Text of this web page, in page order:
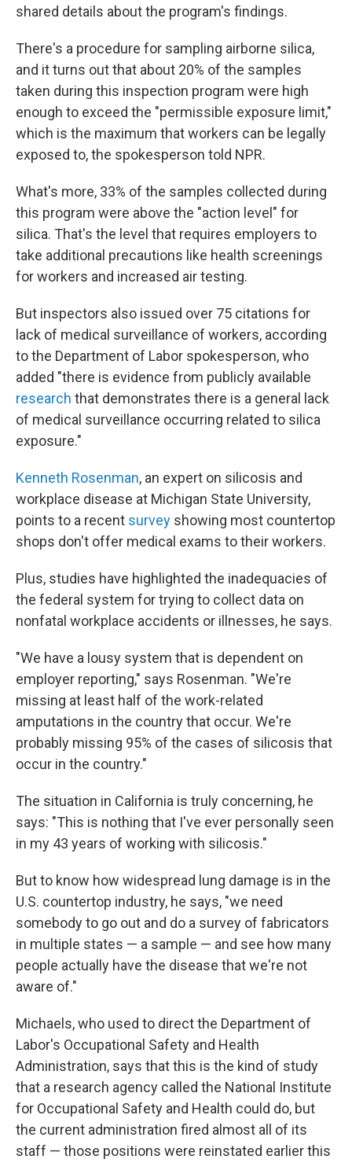
shared details about the program's findings.
There's a procedure for sampling airborne silica,
and it turns out that about 20% of the samples
taken during this inspection program were high
enough to exceed the "permissible exposure limit,"
which is the maximum that workers can be legally
exposed to, the spokesperson told NPR.
What's more, 33% of the samples collected during
this program were above the "action level" for
silica. That's the level that requires employers to
take additional precautions like health screenings
for workers and increased air testing.
But inspectors also issued over 75 citations for
lack of medical surveillance of workers, according
to the Department of Labor spokesperson, who
added "there is evidence from publicly available
research that demonstrates there is a general lack
of medical surveillance occurring related to silica
exposure."
Kenneth Rosenman, an expert on silicosis and
workplace disease at Michigan State University,
points to a recent survey showing most countertop
shops don't offer medical exams to their workers.
Plus, studies have highlighted the inadequacies of
the federal system for trying to collect data on
nonfatal workplace accidents or illnesses, he says.
"We have a lousy system that is dependent on
employer reporting," says Rosenman. "We're
missing at least half of the work-related
amputations in the country that occur. We're
probably missing 95% of the cases of silicosis that
occur in the country."
The situation in California is truly concerning, he
says: "This is nothing that I've ever personally seen
in my 43 years of working with silicosis."
But to know how widespread lung damage is in the
U.S. countertop industry, he says, "we need
somebody to go out and do a survey of fabricators
in multiple states — a sample — and see how many
people actually have the disease that we're not
aware of."
Michaels, who used to direct the Department of
Labor's Occupational Safety and Health
Administration, says that this is the kind of study
that a research agency called the National Institute
for Occupational Safety and Health could do, but
the current administration fired almost all of its
staff — those positions were reinstated earlier this